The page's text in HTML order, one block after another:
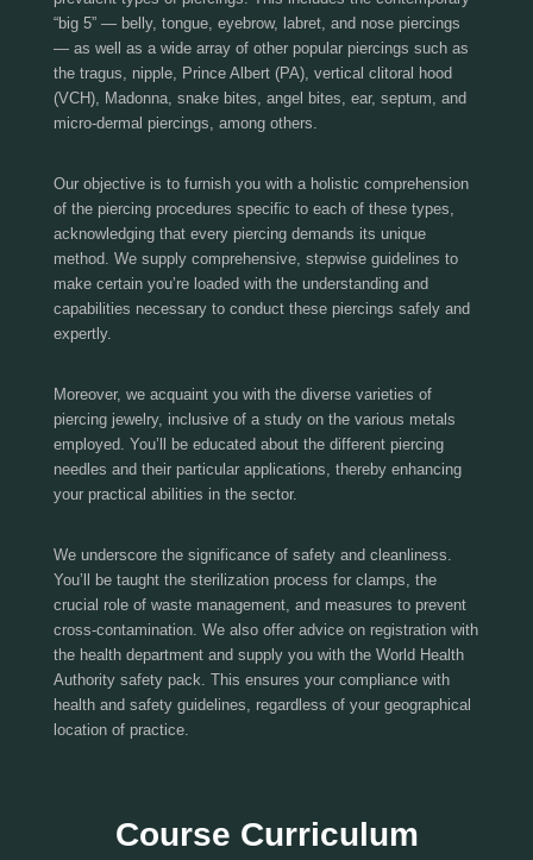
“big 5” — belly, tongue, eyebrow, labret, and nose piercings
— as well as a wide array of other popular piercings such as
the tragus, nipple, Prince Albert (PA), vertical clitoral hood
(VCH), Madonna, snake bites, angel bites, ear, septum, and
micro-dermal piercings, among others.
Our objective is to furnish you with a holistic comprehension
of the piercing procedures specific to each of these types,
acknowledging that every piercing demands its unique
method. We supply comprehensive, stepwise guidelines to
make certain you’re loaded with the understanding and
capabilities necessary to conduct these piercings safely and
expertly.
Moreover, we acquaint you with the diverse varieties of
piercing jewelry, inclusive of a study on the various metals
employed. You’ll be educated about the different piercing
needles and their particular applications, thereby enhancing
your practical abilities in the sector.
We underscore the significance of safety and cleanliness.
You’ll be taught the sterilization process for clamps, the
crucial role of waste management, and measures to prevent
cross-contamination. We also offer advice on registration with
the health department and supply you with the World Health
Authority safety pack. This ensures your compliance with
health and safety guidelines, regardless of your geographical
location of practice.
Course Curriculum